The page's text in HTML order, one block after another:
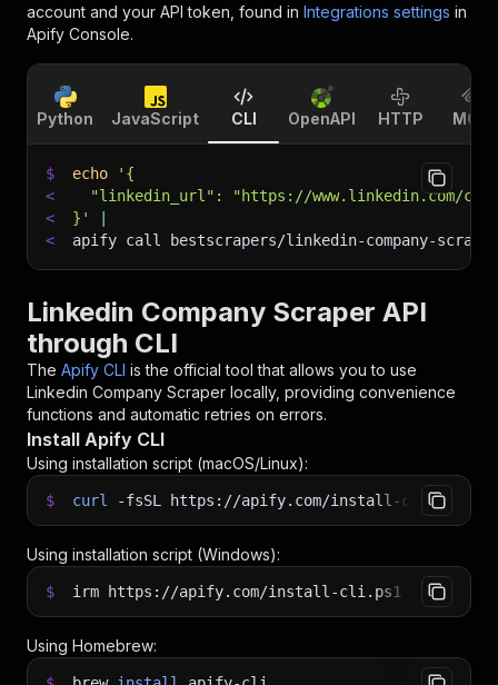
account and your API token, found in Integrations settings in
Apify Console.
Python JavaScript CLI OpenAPI HTTP MCP
$ echo
'{
<
"linkedin_url": "https://www.linkedin.com/
<
}'
<
apify call bestscrapers/linkedin-company-
Linkedin Company Scraper API
through CLI
The Apify CLI is the official tool that allows you to use
Linkedin Company Scraper locally, providing convenience
functions and automatic retries on errors.
Install Apify CLI
Using installation script (macOS/Linux):
$ curl -fsSL https://apify.com/install-cli.sh
Using installation script (Windows):
$ irm https://apify.com/install-cli.ps1 iex
Using Homebrew: